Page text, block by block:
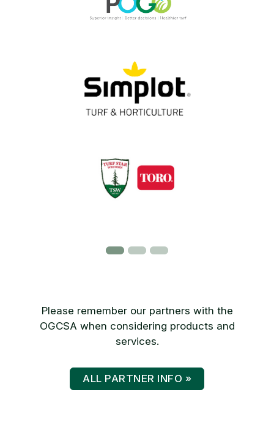
Please remember our partners with the
OGCSA when considering products and
services.
ALL PARTNER INFO »